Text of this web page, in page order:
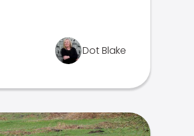
Dot Blake